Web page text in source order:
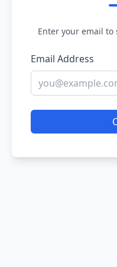
Enter your email
Email Address